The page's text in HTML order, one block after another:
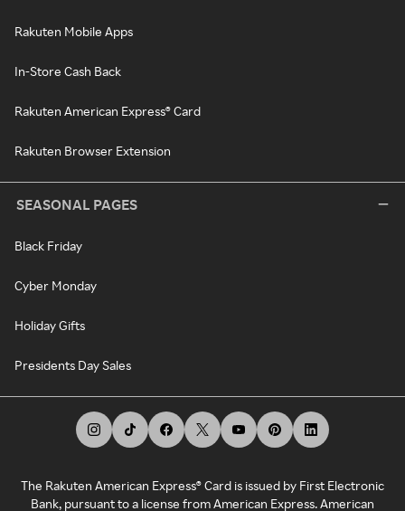
Rakuten Mobile Apps
In-Store Cash Back
Rakuten American Express® Card
Rakuten Browser Extension
SEASONAL PAGES
Black Friday
Cyber Monday
Holiday Gifts
Presidents Day Sales
The Rakuten American Express® Card is issued by First Electronic
Bank, pursuant to a license from American Express. American